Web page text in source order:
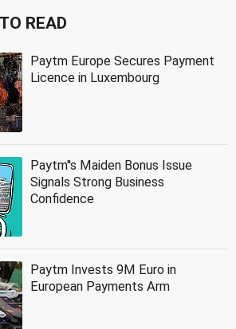
READ
Paytm Europe Secures Payment
Licence in Luxembourg
Paytm''s Maiden Bonus Issue
Signals Strong Business
Confidence
Paytm Invests 9M Euro in
European Payments Arm